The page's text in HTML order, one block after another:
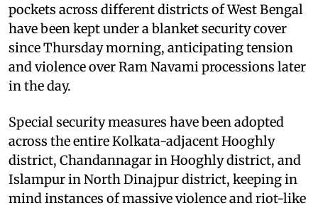
pockets across different districts of West Bengal
have been kept under a blanket security cover
since Thursday morning, anticipating tension
and violence over Ram Navami processions later
in the day.
Special security measures have been adopted
across the entire Kolkata-adjacent Hooghly
district, Chandannagar in Hooghly district, and
Islampur in North Dinajpur district, keeping in
mind instances of massive violence and riot-like